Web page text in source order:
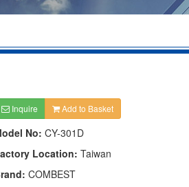
Inquire Add to Basket
No: CY-301D
Location: Taiwan
COMBEST